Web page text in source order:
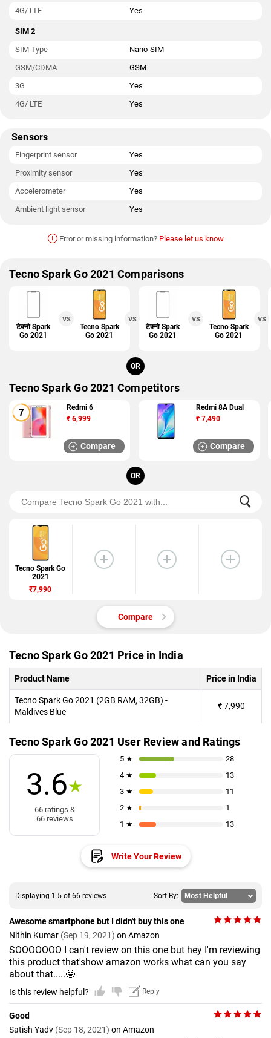
4G/ LTE Yes
SIM 2
SIM Type
Nano-SIM
GSM/CDMA
GSM
3G
Yes
4G/ LTE
Yes
Sensors
Fingerprint sensor
Yes
Proximity sensor
Yes
Accelerometer
Yes
Ambient light sensor
Yes
! Error or missing information? Please let us know
Tecno Spark Go 2021 Comparisons
टेक्नो Spark
Go 2021
VS
Tecno Spark
Go 2021
VS
Tecno Spark
Go 2020
टेक्नो Spark
Go 2021
VS
Tecno Spark
Go 2021
VS
OR
Tecno Spark Go 2021 Competitors
Redmi 6
₹ 6,999
Compare
Redmi 8A Dual
₹ 7,490
Compare
OR
Tecno Spark Go
2021
₹7,990
Compare
Tecno Spark Go 2021 Price in India
Product Name Price in India
Tecno Spark Go 2021 (2GB RAM, 32GB) -
Maldives Blue
₹7,990
Tecno Spark Go 2021 User Review and Ratings
3.6★
66 ratings &
66 reviews
5 ★
28
4 ★
13
3 ★
11
2 ★
1
1 ★
13
Write Your Review
Displaying 1-5 of 66 reviews Sort By:
Awesome smartphone but I didn't buy this one
Nithin Kumar (Sep 19, 2021) on Amazon
SOOOOOOO I can't review on this one but hey I'm reviewing
this product that'show amazon works what can you say
about that.....😬
Is this review helpful? Reply
Good
Satish Yadv (Sep 18, 2021) on Amazon